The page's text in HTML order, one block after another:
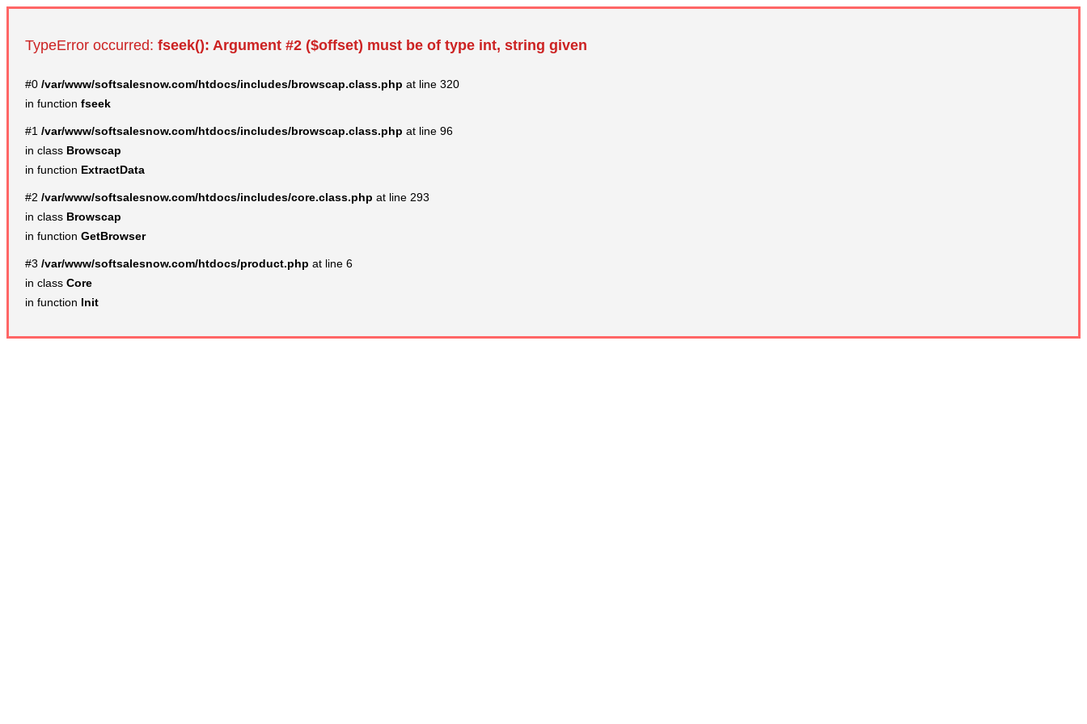
TypeError occurred: fseek(): Argument #2 ($offset) must be of type int, string given
#0 /var/www/softsalesnow.com/htdocs/includes/browscap.class.php at line 320
in function fseek
#1 /var/www/softsalesnow.com/htdocs/includes/browscap.class.php at line 96
in class Browscap
in function ExtractData
#2 /var/www/softsalesnow.com/htdocs/includes/core.class.php at line 293
in class Browscap
in function GetBrowser
#3 /var/www/softsalesnow.com/htdocs/product.php at line 6
in class Core
in function Init